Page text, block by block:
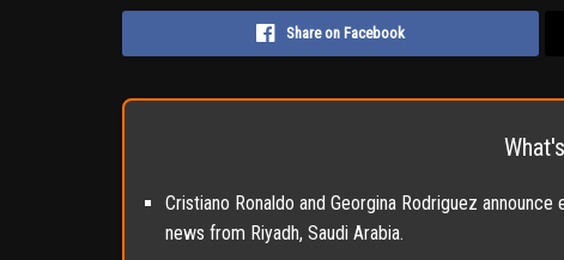
Share on Facebook
Cristiano Ronaldo and Georgina Rodriguez
news from Riyadh, Saudi Arabia.